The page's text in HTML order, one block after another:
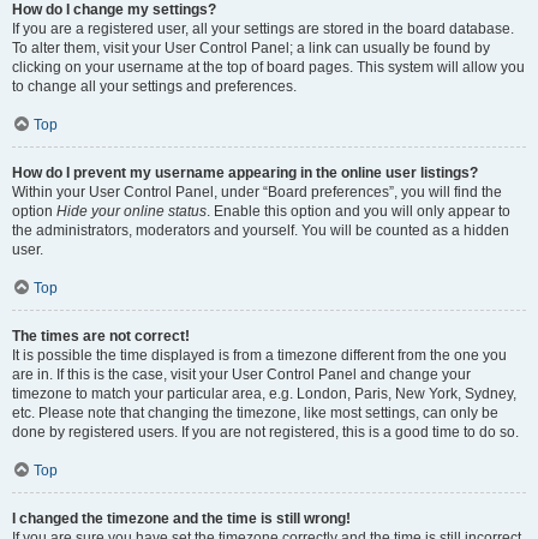
How do I change my settings?
If you are a registered user, all your settings are stored in the board database.
To alter them, visit your User Control Panel; a link can usually be found by
clicking on your username at the top of board pages. This system will allow you
to change all your settings and preferences.
Top
How do I prevent my username appearing in the online user listings?
Within your User Control Panel, under “Board preferences”, you will find the
option Hide your online status. Enable this option and you will only appear to
the administrators, moderators and yourself. You will be counted as a hidden
user.
Top
The times are not correct!
It is possible the time displayed is from a timezone different from the one you
are in. If this is the case, visit your User Control Panel and change your
timezone to match your particular area, e.g. London, Paris, New York, Sydney,
etc. Please note that changing the timezone, like most settings, can only be
done by registered users. If you are not registered, this is a good time to do so.
Top
I changed the timezone and the time is still wrong!